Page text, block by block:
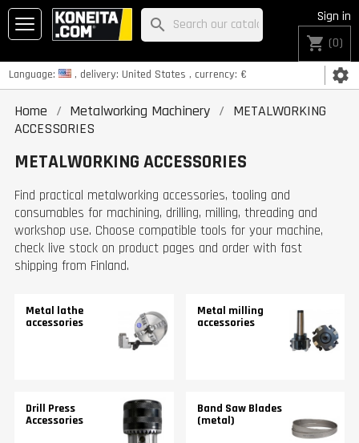
Language: , delivery: United States , currency: € settings
Sign in
shopping_cart (0)
search
Home Metalworking Machinery
METALWORKING
ACCESSORIES
METALWORKING ACCESSORIES
Find practical metalworking accessories, tooling and
consumables for machining, drilling, milling, threading and
workshop use. Choose compatible tools for your machine,
check live stock on product pages and order with fast
shipping from Finland.
Metal lathe
accessories
Metal milling
accessories
Drill Press
Accessories
Band Saw Blades
(metal)